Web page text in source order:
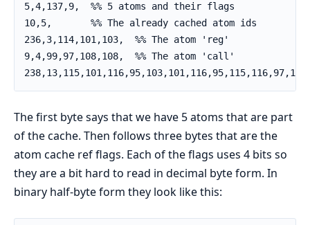
5,4,137,9,  %% 5 atoms and their flags
10,5,       %% The already cached atom ids
236,3,114,101,103,  %% The atom 'reg'
9,4,99,97,108,108,  %% The atom 'call'
The first byte says that we have 5 atoms that are part
of the cache. Then follows three bytes that are the
atom cache ref flags. Each of the flags uses 4 bits so
they are a bit hard to read in decimal byte form. In
binary half-byte form they look like this: